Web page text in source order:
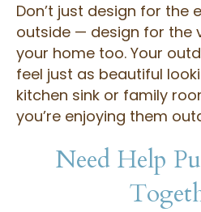
Don’t just design for the
outside — design for the
your home too. Your
feel just as beautiful
kitchen sink or family
you’re enjoying them
Need Help